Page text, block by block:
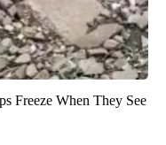
Freeze When They See